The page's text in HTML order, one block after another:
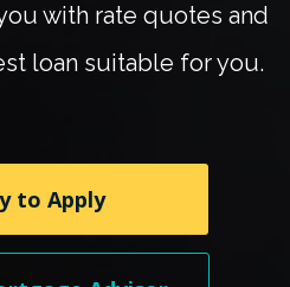
with rate quotes and
loan suitable for you.
to Apply